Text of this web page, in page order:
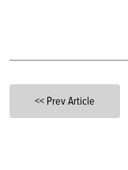
<< Prev Article